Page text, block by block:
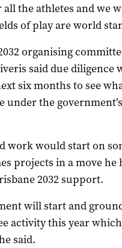
all the athletes and we
of play are world
organising
said due diligence
six months to see
under the
work would start on
projects in a move
2032 support.
will start and
activity this year
said.